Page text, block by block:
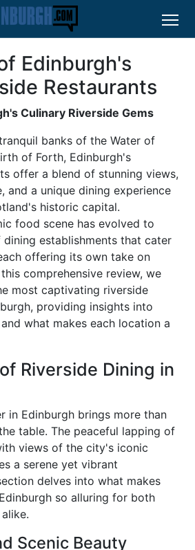
Edinburgh's
Restaurants
Culinary Riverside Gems
banks of the Water of
of Forth, Edinburgh's
offer a blend of stunning views,
and a unique dining experience
historic capital.
food scene has evolved to
establishments that cater
offering its own take on
comprehensive review, we
most captivating riverside
providing insights into
what makes each location a
Riverside Dining in
in Edinburgh brings more than
table. The peaceful lapping of
views of the city's iconic
a serene yet vibrant
delves into what makes
so alluring for both
Scenic Beauty